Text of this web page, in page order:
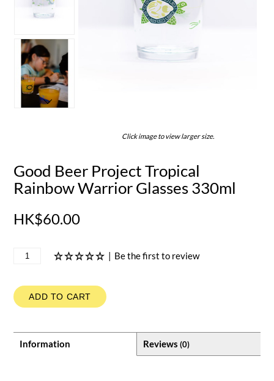
Click image to view larger size.
Good Beer Project Tropical
Rainbow Warrior Glasses 330ml
HK$60.00
| Be the first to review
ADD TO CART
Information Reviews (0)